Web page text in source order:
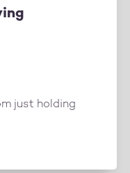
just holding